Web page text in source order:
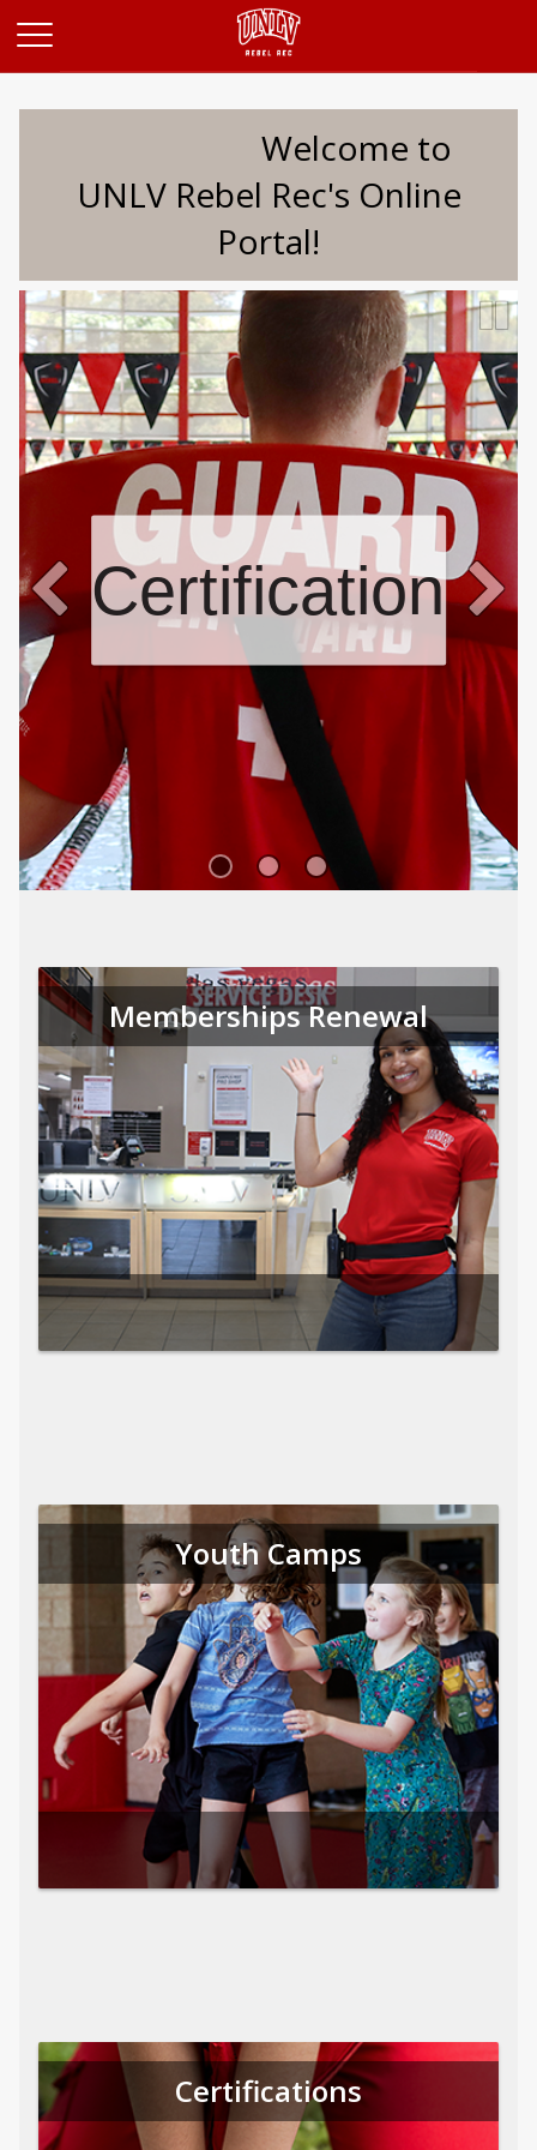
Welcome to
UNLV Rebel Rec's Online
Portal!
Certifications
Memberships Renewal
Youth Camps
Certifications